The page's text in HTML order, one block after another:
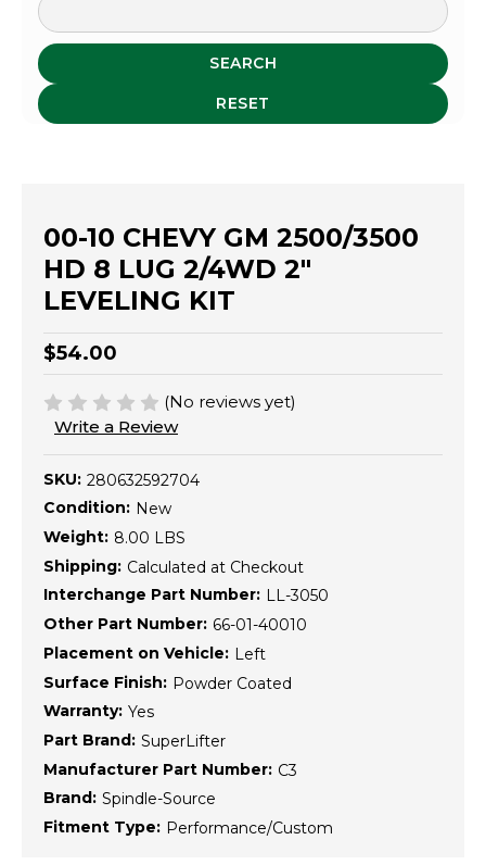
SEARCH
RESET
00-10 CHEVY GM 2500/3500
HD 8 LUG 2/4WD 2"
LEVELING KIT
$54.00
(No reviews yet)
Write a Review
SKU: 280632592704
Condition: New
Weight: 8.00 LBS
Shipping: Calculated at Checkout
Interchange Part Number: LL-3050
Other Part Number: 66-01-40010
Placement on Vehicle: Left
Surface Finish: Powder Coated
Warranty: Yes
Part Brand: SuperLifter
Manufacturer Part Number: C3
Brand: Spindle-Source
Fitment Type: Performance/Custom